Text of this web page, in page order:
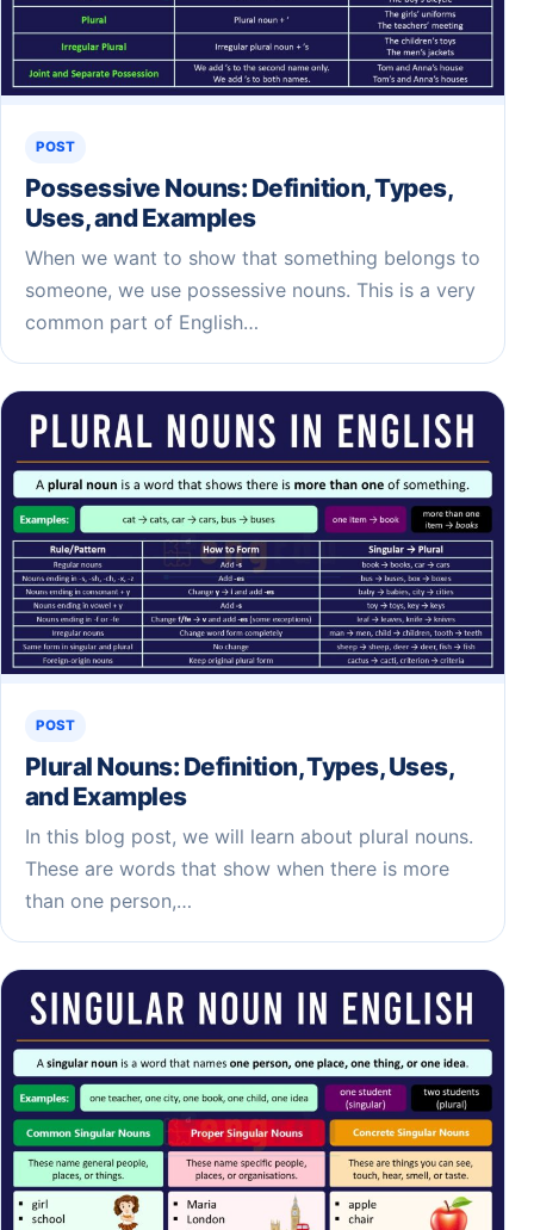
POST
Possessive Nouns: Definition, Types,
Uses, and Examples
When we want to show that something belongs to
someone, we use possessive nouns. This is a very
common part of English…
POST
Plural Nouns: Definition, Types, Uses,
and Examples
In this blog post, we will learn about plural nouns.
These are words that show when there is more
than one person,…